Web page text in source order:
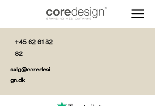
+45 62 61 82
82
salg@coredesi
gn.dk